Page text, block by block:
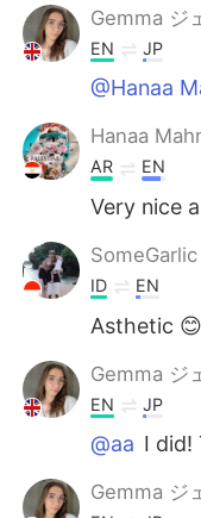
Gemma ジ
EN JP
@Hanaa
Hanaa
AR EN
Very nice
SomeGarlic
ID EN
Asthetic 😊
Gemma ジ
EN JP
@aa I did!
Gemma ジ